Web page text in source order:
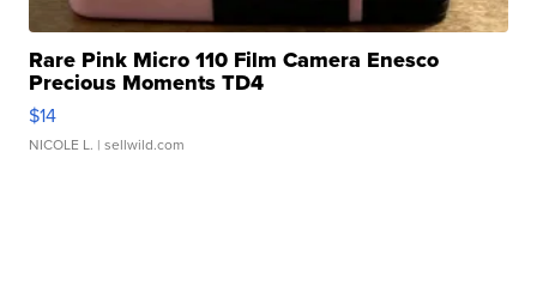
Rare Pink Micro 110 Film Camera Enesco
Precious Moments TD4
$14
NICOLE L. | sellwild.com